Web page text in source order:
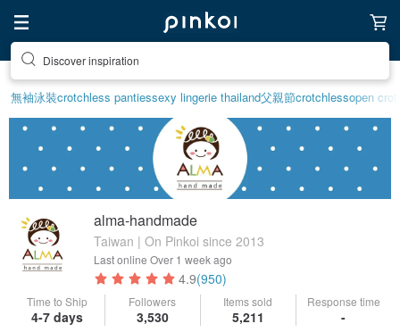
Discover inspiration
無袖泳裝crotchless pantiessexy lingerie thailand父親節crotchlessopen
alma-handmade
Taiwan | On Pinkoi since 2013
Last online Over 1 week ago
4.9(950)
Time to Ship
4-7 days
Followers
3,530
Items sold
5,211
Response time
-